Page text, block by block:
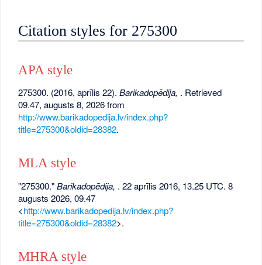
Citation styles for 275300
APA style
275300. (2016, aprīlis 22).Barikadopēdija, . Retrieved
09.47, augusts 8, 2026 from
http://www.barikadopedija.lv/index.php?
title=275300&oldid=28382.
MLA style
"275300."Barikadopēdija, . 22 aprīlis 2016, 13.25 UTC. 8
augusts 2026, 09.47
<http://www.barikadopedija.lv/index.php?
title=275300&oldid=28382>.
MHRA style